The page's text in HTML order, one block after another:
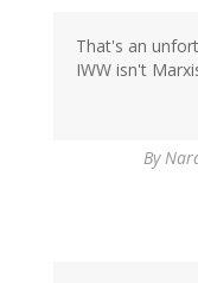
That's an
IWW isn't
By